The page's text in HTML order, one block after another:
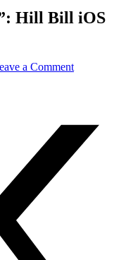
Hill Bill iOS
a Comment